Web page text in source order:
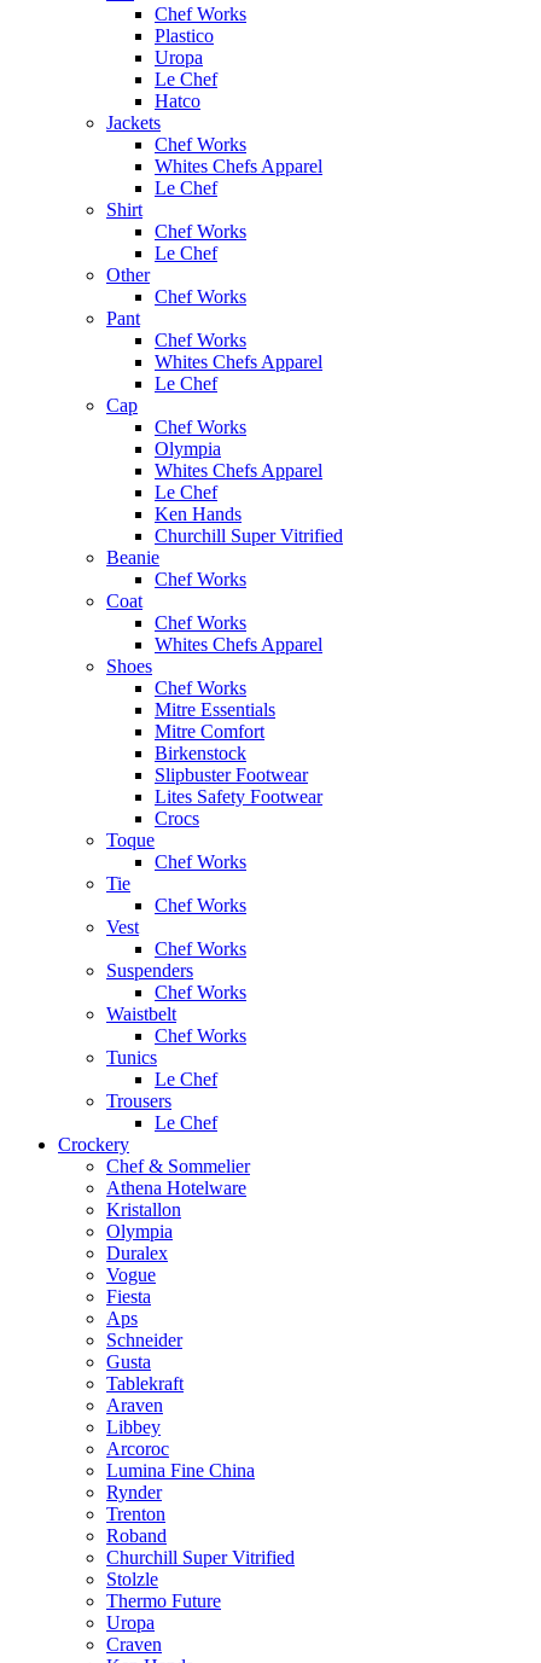
Chef Works
Plastico
Uropa
Le Chef
Hatco
Jackets
Chef Works
Whites Chefs Apparel
Le Chef
Shirt
Chef Works
Le Chef
Other
Chef Works
Pant
Chef Works
Whites Chefs Apparel
Le Chef
Cap
Chef Works
Olympia
Whites Chefs Apparel
Le Chef
Ken Hands
Churchill Super Vitrified
Beanie
Chef Works
Coat
Chef Works
Whites Chefs Apparel
Shoes
Chef Works
Mitre Essentials
Mitre Comfort
Birkenstock
Slipbuster Footwear
Lites Safety Footwear
Crocs
Toque
Chef Works
Tie
Chef Works
Vest
Chef Works
Suspenders
Chef Works
Waistbelt
Chef Works
Tunics
Le Chef
Trousers
Le Chef
Crockery
Chef & Sommelier
Athena Hotelware
Kristallon
Olympia
Duralex
Vogue
Fiesta
Aps
Schneider
Gusta
Tablekraft
Araven
Libbey
Arcoroc
Lumina Fine China
Rynder
Trenton
Roband
Churchill Super Vitrified
Stolzle
Thermo Future
Uropa
Craven